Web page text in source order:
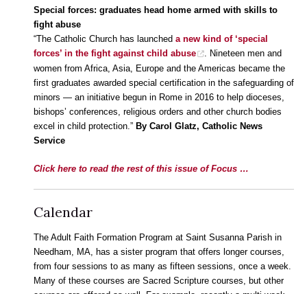
Special forces: graduates head home armed with skills to
fight abuse
“The Catholic Church has launched a new kind of ‘special
forces’ in the fight against child abuse
. Nineteen men and
women from Africa, Asia, Europe and the Americas became the
first graduates awarded special certification in the safeguarding of
minors — an initiative begun in Rome in 2016 to help dioceses,
bishops’ conferences, religious orders and other church bodies
excel in child protection.” By Carol Glatz, Catholic News
Service
Click here to read the rest of this issue of Focus …
Calendar
The Adult Faith Formation Program at Saint Susanna Parish in
Needham, MA, has a sister program that offers longer courses,
from four sessions to as many as fifteen sessions, once a week.
Many of these courses are Sacred Scripture courses, but other